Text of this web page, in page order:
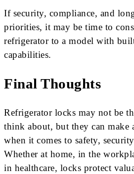
If security, compliance, and
priorities, it may be time to
refrigerator to a model with
capabilities.
Final Thoughts
Refrigerator locks may not be
think about, but they can make
when it comes to safety,
Whether at home, in the
in healthcare, locks protect